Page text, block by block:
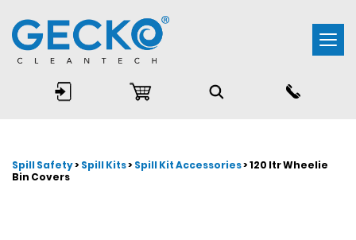
Spill Safety>Spill Kits>Spill Kit Accessories> 120 ltr Wheelie
Bin Covers